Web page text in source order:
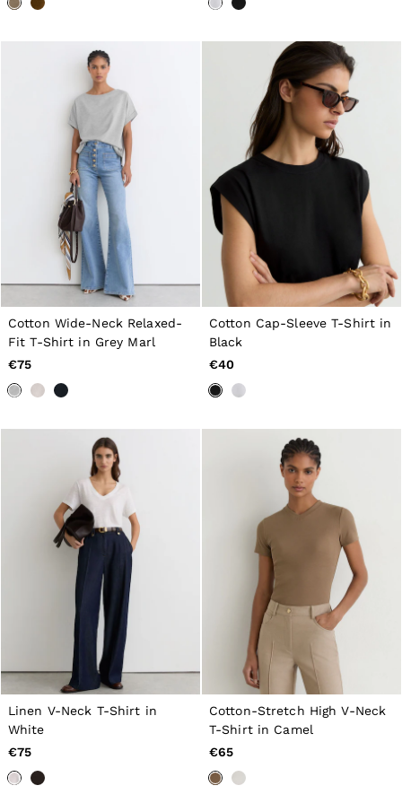
Trousers
Suits & Tailoring
Blazers
Skirts & Shorts
Swimwear
Shirts & Blouses
Sweats & Joggers
Jackets & Coats
Knitwear & Jumpers
Petite
Jeans
Shoes
Accessories
Brands Outlet
32
36
38
40
Blazers
Shirts
Polo Shirts
Trousers
Jackets & Coats
T-Shirts
Shorts
Swimwear
Jeans
Knitwear
Sweats, Hoodies & Joggers
Reiss | McLaren Racing
Shoes
Accessories
Brands Outlet
44 / XS
46 / S
Cotton Wide-Neck Relaxed-
Fit T-Shirt in Grey Marl
€75
Cotton Cap-Sleeve T-Shirt in
Black
€40
Linen V-Neck T-Shirt in
White
€75
Cotton-Stretch High V-Neck
T-Shirt in Camel
€65